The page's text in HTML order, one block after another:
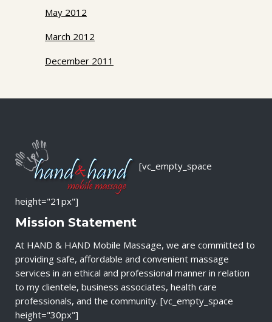
May 2012
March 2012
December 2011
[vc_empty_space
height="21px"]
Mission Statement
At HAND & HAND Mobile Massage, we are committed to
providing safe, affordable and convenient massage
services in an ethical and professional manner in relation
to my clientele, business associates, health care
professionals, and the community. [vc_empty_space
height="30px"]